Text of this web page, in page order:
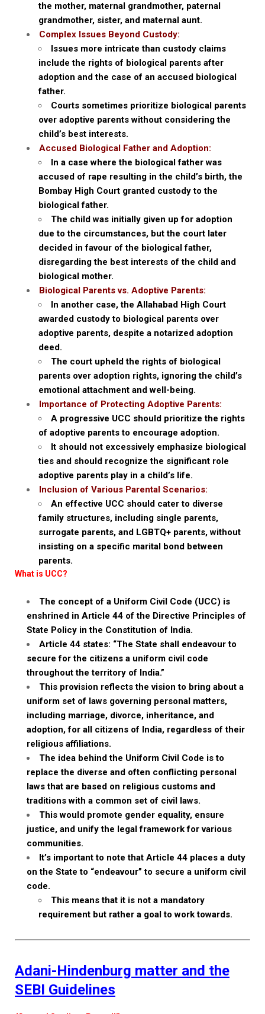
the mother, maternal grandmother, paternal
grandmother, sister, and maternal aunt.
Complex Issues Beyond Custody:
Issues more intricate than custody claims
include the rights of biological parents after
adoption and the case of an accused biological
father.
Courts sometimes prioritize biological parents
over adoptive parents without considering the
child’s best interests.
Accused Biological Father and Adoption:
In a case where the biological father was
accused of rape resulting in the child’s birth, the
Bombay High Court granted custody to the
biological father.
The child was initially given up for adoption
due to the circumstances, but the court later
decided in favour of the biological father,
disregarding the best interests of the child and
biological mother.
Biological Parents vs. Adoptive Parents:
In another case, the Allahabad High Court
awarded custody to biological parents over
adoptive parents, despite a notarized adoption
deed.
The court upheld the rights of biological
parents over adoption rights, ignoring the child’s
emotional attachment and well-being.
Importance of Protecting Adoptive Parents:
A progressive UCC should prioritize the rights
of adoptive parents to encourage adoption.
It should not excessively emphasize biological
ties and should recognize the significant role
adoptive parents play in a child’s life.
Inclusion of Various Parental Scenarios:
An effective UCC should cater to diverse
family structures, including single parents,
surrogate parents, and LGBTQ+ parents, without
insisting on a specific marital bond between
parents.
What is UCC?
The concept of a Uniform Civil Code (UCC) is
enshrined in Article 44 of the Directive Principles of
State Policy in the Constitution of India.
Article 44 states: “The State shall endeavour to
secure for the citizens a uniform civil code
throughout the territory of India.”
This provision reflects the vision to bring about a
uniform set of laws governing personal matters,
including marriage, divorce, inheritance, and
adoption, for all citizens of India, regardless of their
religious affiliations.
The idea behind the Uniform Civil Code is to
replace the diverse and often conflicting personal
laws that are based on religious customs and
traditions with a common set of civil laws.
This would promote gender equality, ensure
justice, and unify the legal framework for various
communities.
It’s important to note that Article 44 places a duty
on the State to “endeavour” to secure a uniform civil
code.
This means that it is not a mandatory
requirement but rather a goal to work towards.
Adani-Hindenburg matter and the
SEBI Guidelines